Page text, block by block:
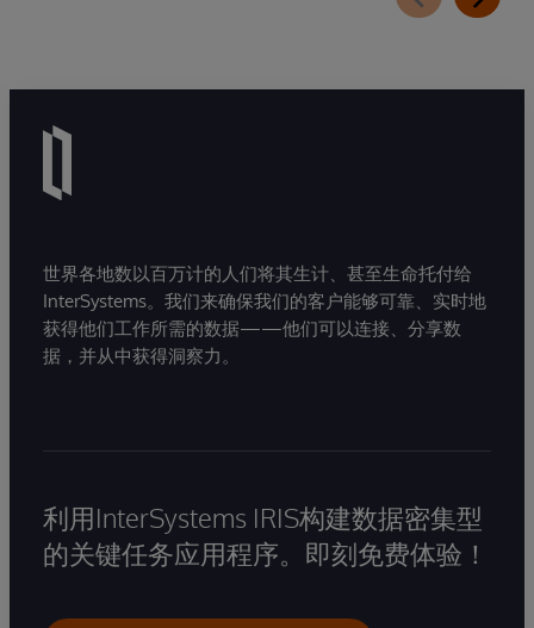
世界各地数以百万计的人们将其生计、甚至生命托付给
InterSystems。我们来确保我们的客户能够可靠、实时地
获得他们工作所需的数据——他们可以连接、分享数
据，并从中获得洞察力。
利用InterSystems IRIS构建数据密集型
的关键任务应用程序。即刻免费体验！